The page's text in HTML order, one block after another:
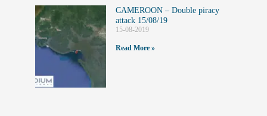
CAMEROON – Double piracy
attack 15/08/19
15-08-2019
Read More »